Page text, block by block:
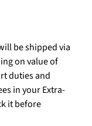
be shipped via
on value of
duties and
in your Extra-
it before